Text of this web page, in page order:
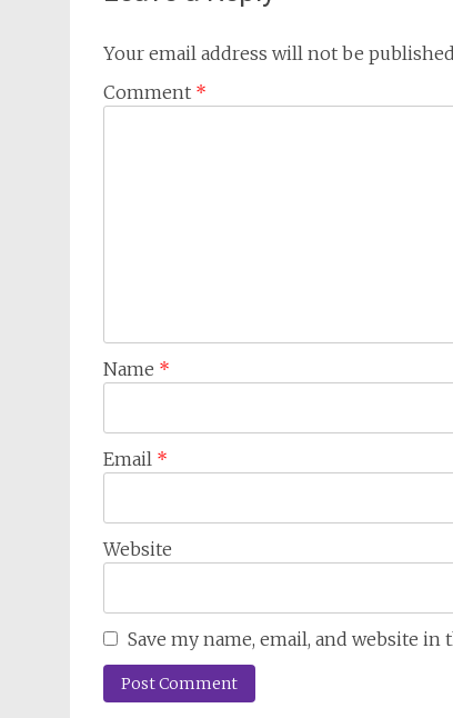
Your email address will not be
Comment *
Name *
Email *
Website
Save my name, email, and website